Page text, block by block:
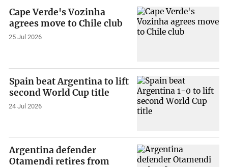
Cape Verde's Vozinha
agrees move to Chile club
25 Jul 2026
Spain beat Argentina to lift
second World Cup title
24 Jul 2026
Argentina defender
Otamendi retires from